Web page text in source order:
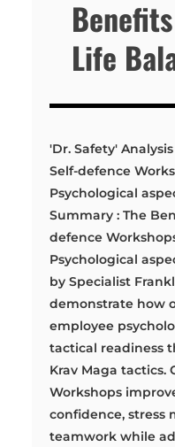
Life
'Dr. Safety'
Self-defence
Psychological
Summary : The
defence
Psychological
by Specialist
demonstrate how
employee
tactical readiness
Krav Maga tactics.
Workshops
confidence, stress
teamwork while